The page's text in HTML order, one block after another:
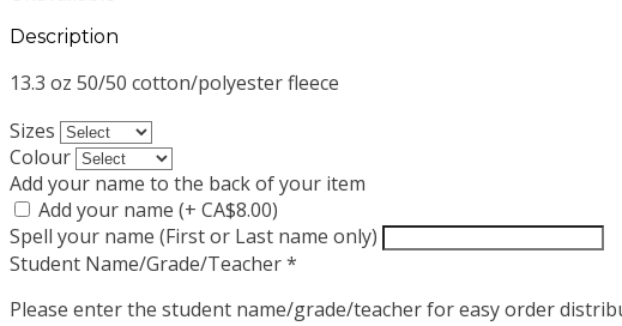
Description
13.3 oz 50/50 cotton/polyester fleece
Sizes
Colour
Add your name to the back of your item
Add your name (+ CA$8.00)
Spell your name (First or Last name only)
Student Name/Grade/Teacher*
Please enter the student name/grade/teacher for easy order